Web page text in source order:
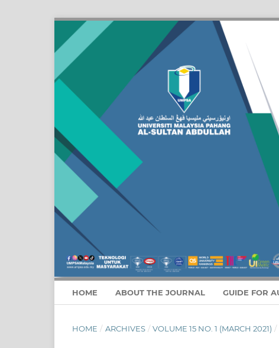
HOME ABOUT THE JOURNAL GUIDE FOR
HOME / ARCHIVES / VOLUME 15 NO. 1 (MARCH 2021) /